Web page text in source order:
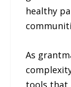
healthy
As
tools that